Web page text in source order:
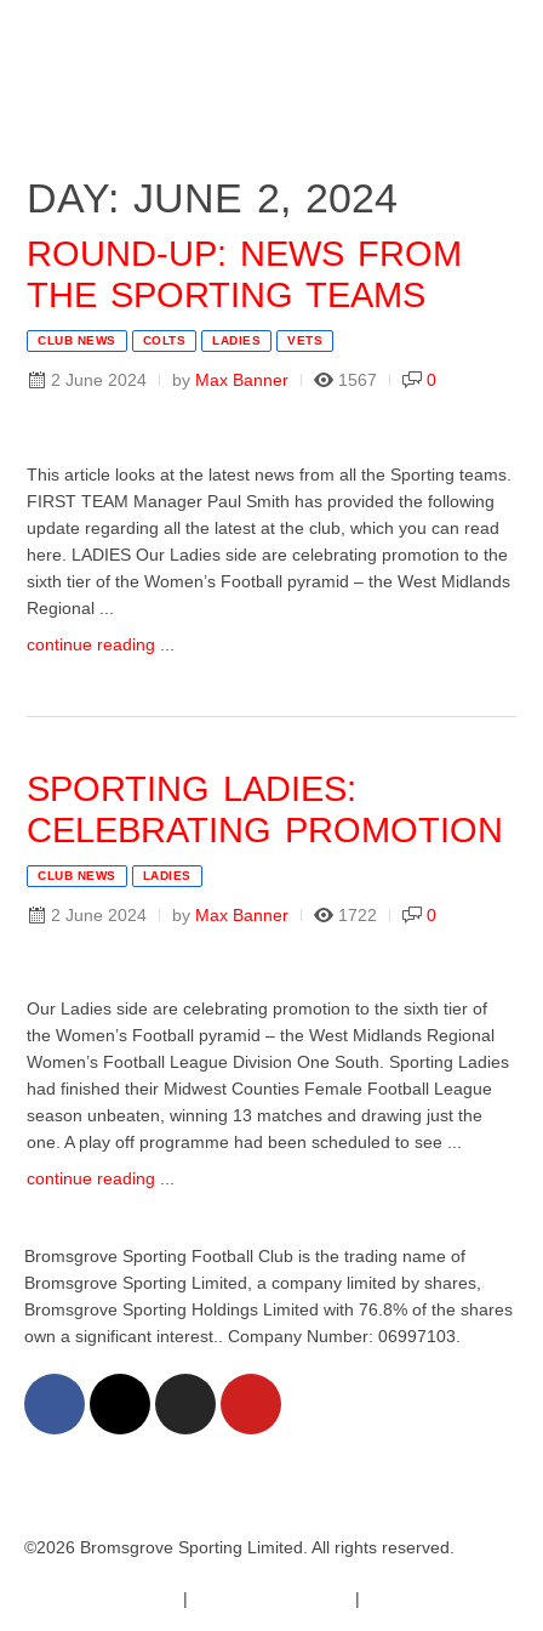
DAY: JUNE 2, 2024
ROUND-UP: NEWS FROM
THE SPORTING TEAMS
CLUB NEWS COLTS LADIES VETS
2 June 2024 by Max Banner 1567 0
This article looks at the latest news from all the Sporting teams.
FIRST TEAM Manager Paul Smith has provided the following
update regarding all the latest at the club, which you can read
here. LADIES Our Ladies side are celebrating promotion to the
sixth tier of the Women’s Football pyramid – the West Midlands
Regional ...
continue reading ...
SPORTING LADIES:
CELEBRATING PROMOTION
CLUB NEWS LADIES
2 June 2024 by Max Banner 1722 0
Our Ladies side are celebrating promotion to the sixth tier of
the Women’s Football pyramid – the West Midlands Regional
Women’s Football League Division One South. Sporting Ladies
had finished their Midwest Counties Female Football League
season unbeaten, winning 13 matches and drawing just the
one. A play off programme had been scheduled to see ...
continue reading ...
Bromsgrove Sporting Football Club is the trading name of
Bromsgrove Sporting Limited, a company limited by shares,
Bromsgrove Sporting Holdings Limited with 76.8% of the shares
own a significant interest.. Company Number: 06997103.
©2026 Bromsgrove Sporting Limited. All rights reserved.
| |